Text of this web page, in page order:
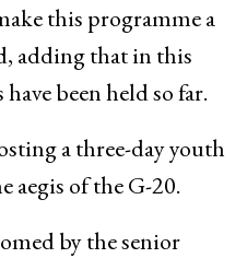
this programme a
adding that in this
been held so far.
a three-day youth
aegis of the G-20.
by the senior